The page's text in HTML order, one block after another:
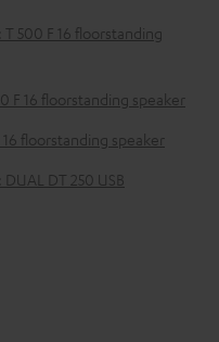
500 F 16 floorstanding
F 16 floorstanding speaker
floorstanding speaker
DT 250 USB